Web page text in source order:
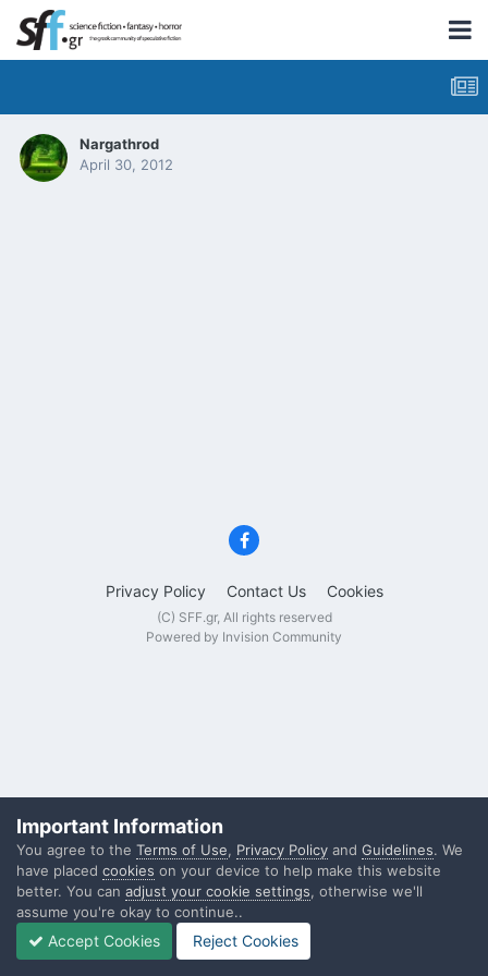
Nargathrod
April 30, 2012
Privacy Policy Contact Us Cookies
(C) SFF.gr, All rights reserved
Powered by Invision Community
Important Information
You agree to the Terms of Use, Privacy Policy and Guidelines. We
have placed cookies on your device to help make this website
better. You can adjust your cookie settings, otherwise we'll
assume you're okay to continue..
Accept Cookies Reject Cookies